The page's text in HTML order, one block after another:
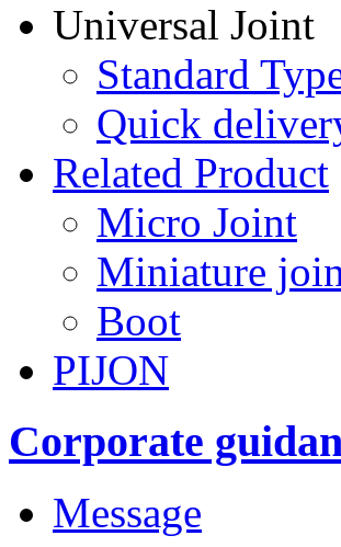
Universal Joint
Standard
Quick
Related Product
Micro Joint
Miniature
Boot
PIJON
Corporate
Message